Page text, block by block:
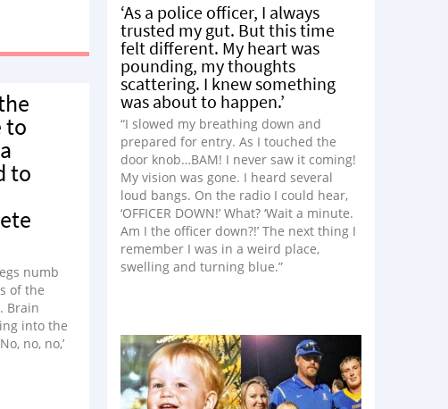
yours as if
asked. I
any
to
to
numb
of the
Brain
into the
no, no,’
‘As a police officer, I always
trusted my gut. But this time
felt different. My heart was
pounding, my thoughts
scattering. I knew something
was about to happen.’
“I slowed my breathing down and
prepared for entry. As I touched the
door knob…BAM! I never saw it coming!
My vision was gone. I heard several
loud bangs. On the radio I could hear,
‘OFFICER DOWN!’ What? ‘Wait a minute.
Am I the officer down?!’ The next thing I
remember I was in a weird place,
swelling and turning blue.”